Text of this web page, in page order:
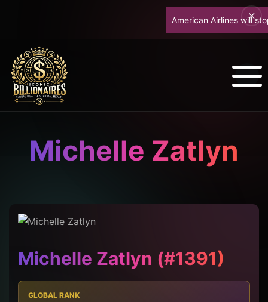
American Airlines will
Michelle Zatlyn
Michelle Zatlyn (#1391)
GLOBAL RANK